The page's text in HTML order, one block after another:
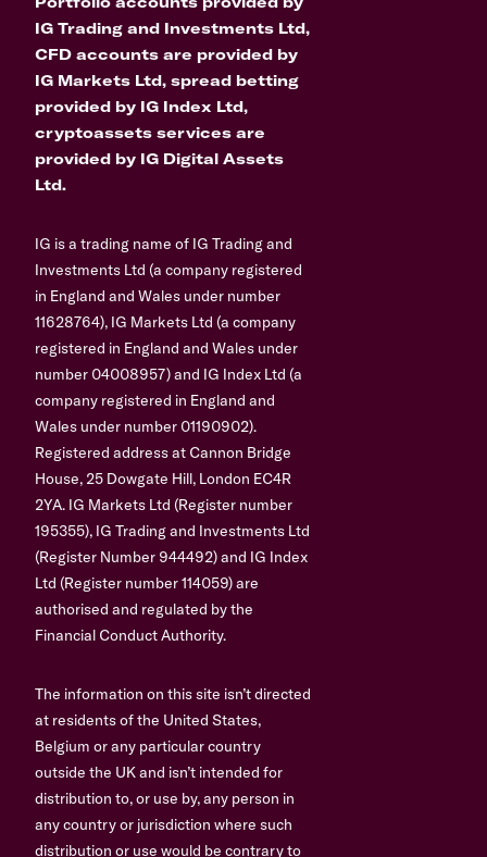
IG Trading and Investments Ltd,
CFD accounts are provided by
IG Markets Ltd, spread betting
provided by IG Index Ltd,
cryptoassets services are
provided by IG Digital Assets
Ltd.
IG is a trading name of IG Trading and
Investments Ltd (a company registered
in England and Wales under number
11628764), IG Markets Ltd (a company
registered in England and Wales under
number 04008957) and IG Index Ltd (a
company registered in England and
Wales under number 01190902).
Registered address at Cannon Bridge
House, 25 Dowgate Hill, London EC4R
2YA. IG Markets Ltd (Register number
195355), IG Trading and Investments Ltd
(Register Number 944492) and IG Index
Ltd (Register number 114059) are
authorised and regulated by the
Financial Conduct Authority.
The information on this site isn’t directed
at residents of the United States,
Belgium or any particular country
outside the UK and isn’t intended for
distribution to, or use by, any person in
any country or jurisdiction where such
distribution or use would be contrary to